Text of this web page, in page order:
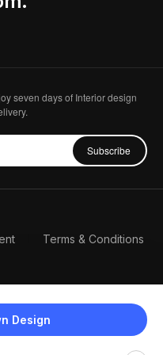
Design
seven days of Interior design
Subscribe
Terms & Conditions